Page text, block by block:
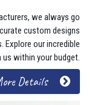
we always go
custom designs
our incredible
within your budget.
Details